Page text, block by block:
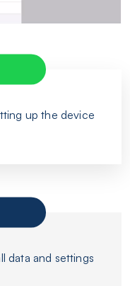
up the device
data and settings